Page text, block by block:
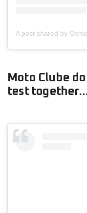
A post shared by
Moto Clube
test